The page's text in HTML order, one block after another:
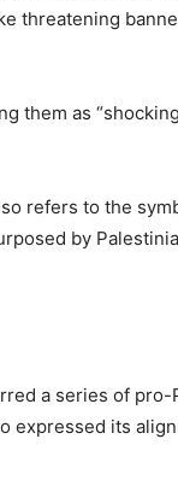
threatening
them as
refers to the
by
a series of
expressed its